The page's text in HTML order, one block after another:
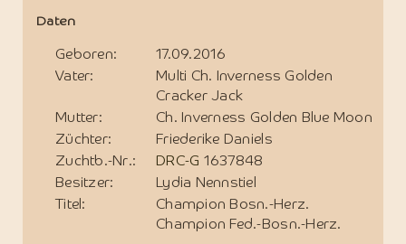
Daten
Geboren:
17.09.2016
Vater:
Multi Ch. Inverness Golden
Cracker Jack
Mutter:
Ch. Inverness Golden Blue Moon
Züchter:
Friederike Daniels
Zuchtb.-Nr.:
DRC-G 1637848
Besitzer:
Lydia Nennstiel
Titel:
Champion Bosn.-Herz.
Champion Fed.-Bosn.-Herz.